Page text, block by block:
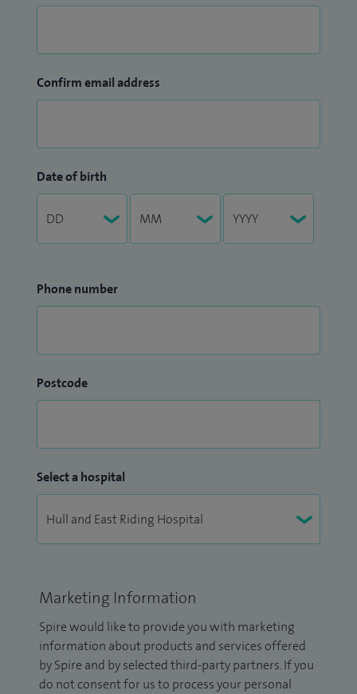
Confirm email address
Date of birth
Phone number
Postcode
Select a hospital
Marketing Information
Spire would like to provide you with marketing
information about products and services offered
by Spire and by selected third-party partners. If you
do not consent for us to process your personal